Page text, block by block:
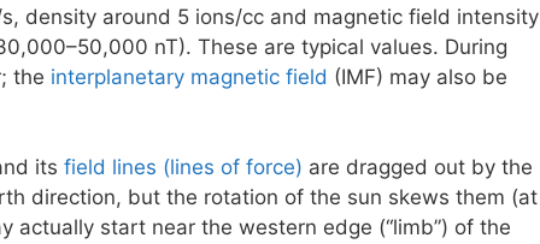
density around 5 ions/cc and magnetic field intensity
nT). These are typical values. During
the interplanetary magnetic field (IMF) may also be
its field lines (lines of force) are dragged out by the
direction, but the rotation of the sun skews them (at
actually start near the western edge (“limb”) of the